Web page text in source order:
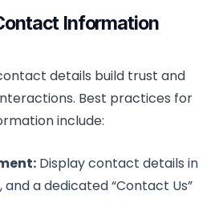
Information
details build trust and
Best practices for
include:
Display contact details in
a dedicated “Contact Us”